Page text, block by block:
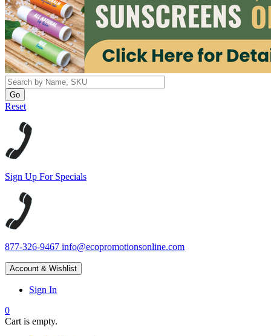
Reset
Sign Up For Specials
877-326-9467 info@ecopromotionsonline.com
Account & Wishlist
Sign In
0
Cart is empty.